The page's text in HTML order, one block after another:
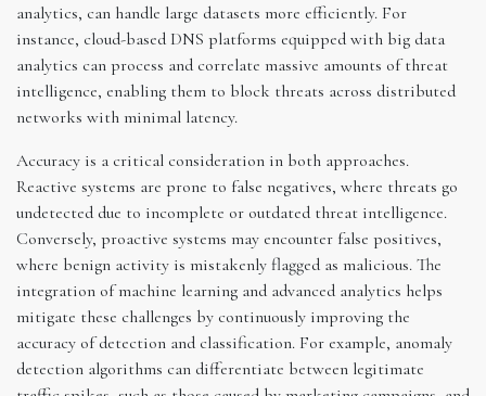
analytics, can handle large datasets more efficiently. For
instance, cloud-based DNS platforms equipped with big data
analytics can process and correlate massive amounts of threat
intelligence, enabling them to block threats across distributed
networks with minimal latency.
Accuracy is a critical consideration in both approaches.
Reactive systems are prone to false negatives, where threats go
undetected due to incomplete or outdated threat intelligence.
Conversely, proactive systems may encounter false positives,
where benign activity is mistakenly flagged as malicious. The
integration of machine learning and advanced analytics helps
mitigate these challenges by continuously improving the
accuracy of detection and classification. For example, anomaly
detection algorithms can differentiate between legitimate